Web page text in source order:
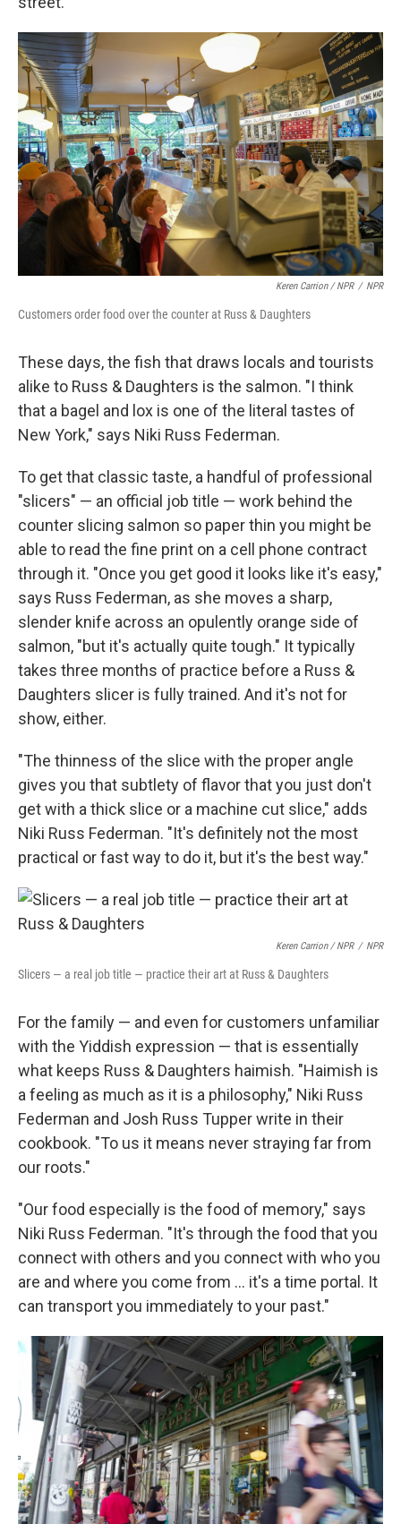
Keren Carrion / NPR / NPR
Customers order food over the counter at Russ & Daughters
These days, the fish that draws locals and tourists
alike to Russ & Daughters is the salmon. "I think
that a bagel and lox is one of the literal tastes of
New York," says Niki Russ Federman.
To get that classic taste, a handful of professional
"slicers" — an official job title — work behind the
counter slicing salmon so paper thin you might be
able to read the fine print on a cell phone contract
through it. "Once you get good it looks like it's easy,"
says Russ Federman, as she moves a sharp,
slender knife across an opulently orange side of
salmon, "but it's actually quite tough." It typically
takes three months of practice before a Russ &
Daughters slicer is fully trained. And it's not for
show, either.
"The thinness of the slice with the proper angle
gives you that subtlety of flavor that you just don't
get with a thick slice or a machine cut slice," adds
Niki Russ Federman. "It's definitely not the most
practical or fast way to do it, but it's the best way."
Keren Carrion / NPR / NPR
Slicers — a real job title — practice their art at Russ & Daughters
For the family — and even for customers unfamiliar
with the Yiddish expression — that is essentially
what keeps Russ & Daughters haimish. "Haimish is
a feeling as much as it is a philosophy," Niki Russ
Federman and Josh Russ Tupper write in their
cookbook. "To us it means never straying far from
our roots."
"Our food especially is the food of memory," says
Niki Russ Federman. "It's through the food that you
connect with others and you connect with who you
are and where you come from … it's a time portal. It
can transport you immediately to your past."